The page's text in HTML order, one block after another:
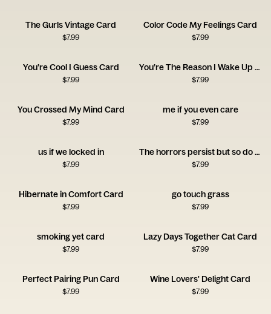
The Gurls Vintage Card
$7.99
Color Code My Feelings Card
$7.99
You’re Cool I Guess Card
$7.99
You’re The Reason I Wake Up Early Card
$7.99
You Crossed My Mind Card
$7.99
me if you even care
$7.99
us if we locked in
$7.99
The horrors persist but so do you
$7.99
Hibernate in Comfort Card
$7.99
go touch grass
$7.99
smoking yet card
$7.99
Lazy Days Together Cat Card
$7.99
Perfect Pairing Pun Card
$7.99
Wine Lovers' Delight Card
$7.99